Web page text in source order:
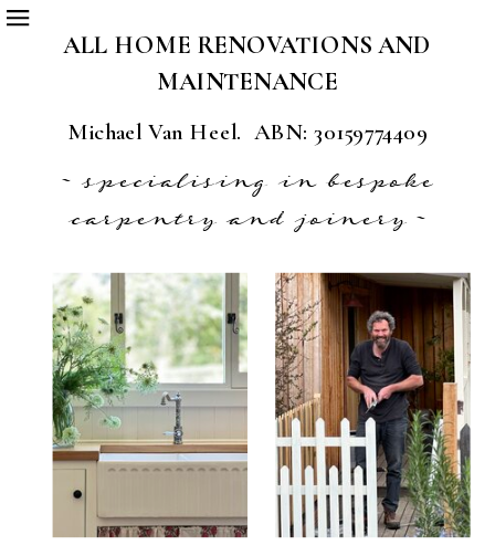
~ specialising in bespoke
carpentry and joinery ~
Michael Van Heel. ABN: 30159774409
ALL HOME RENOVATIONS AND
MAINTENANCE